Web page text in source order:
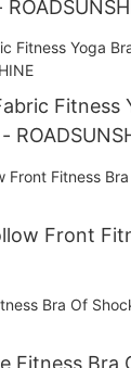
Fitness
Front
Fitness Bra